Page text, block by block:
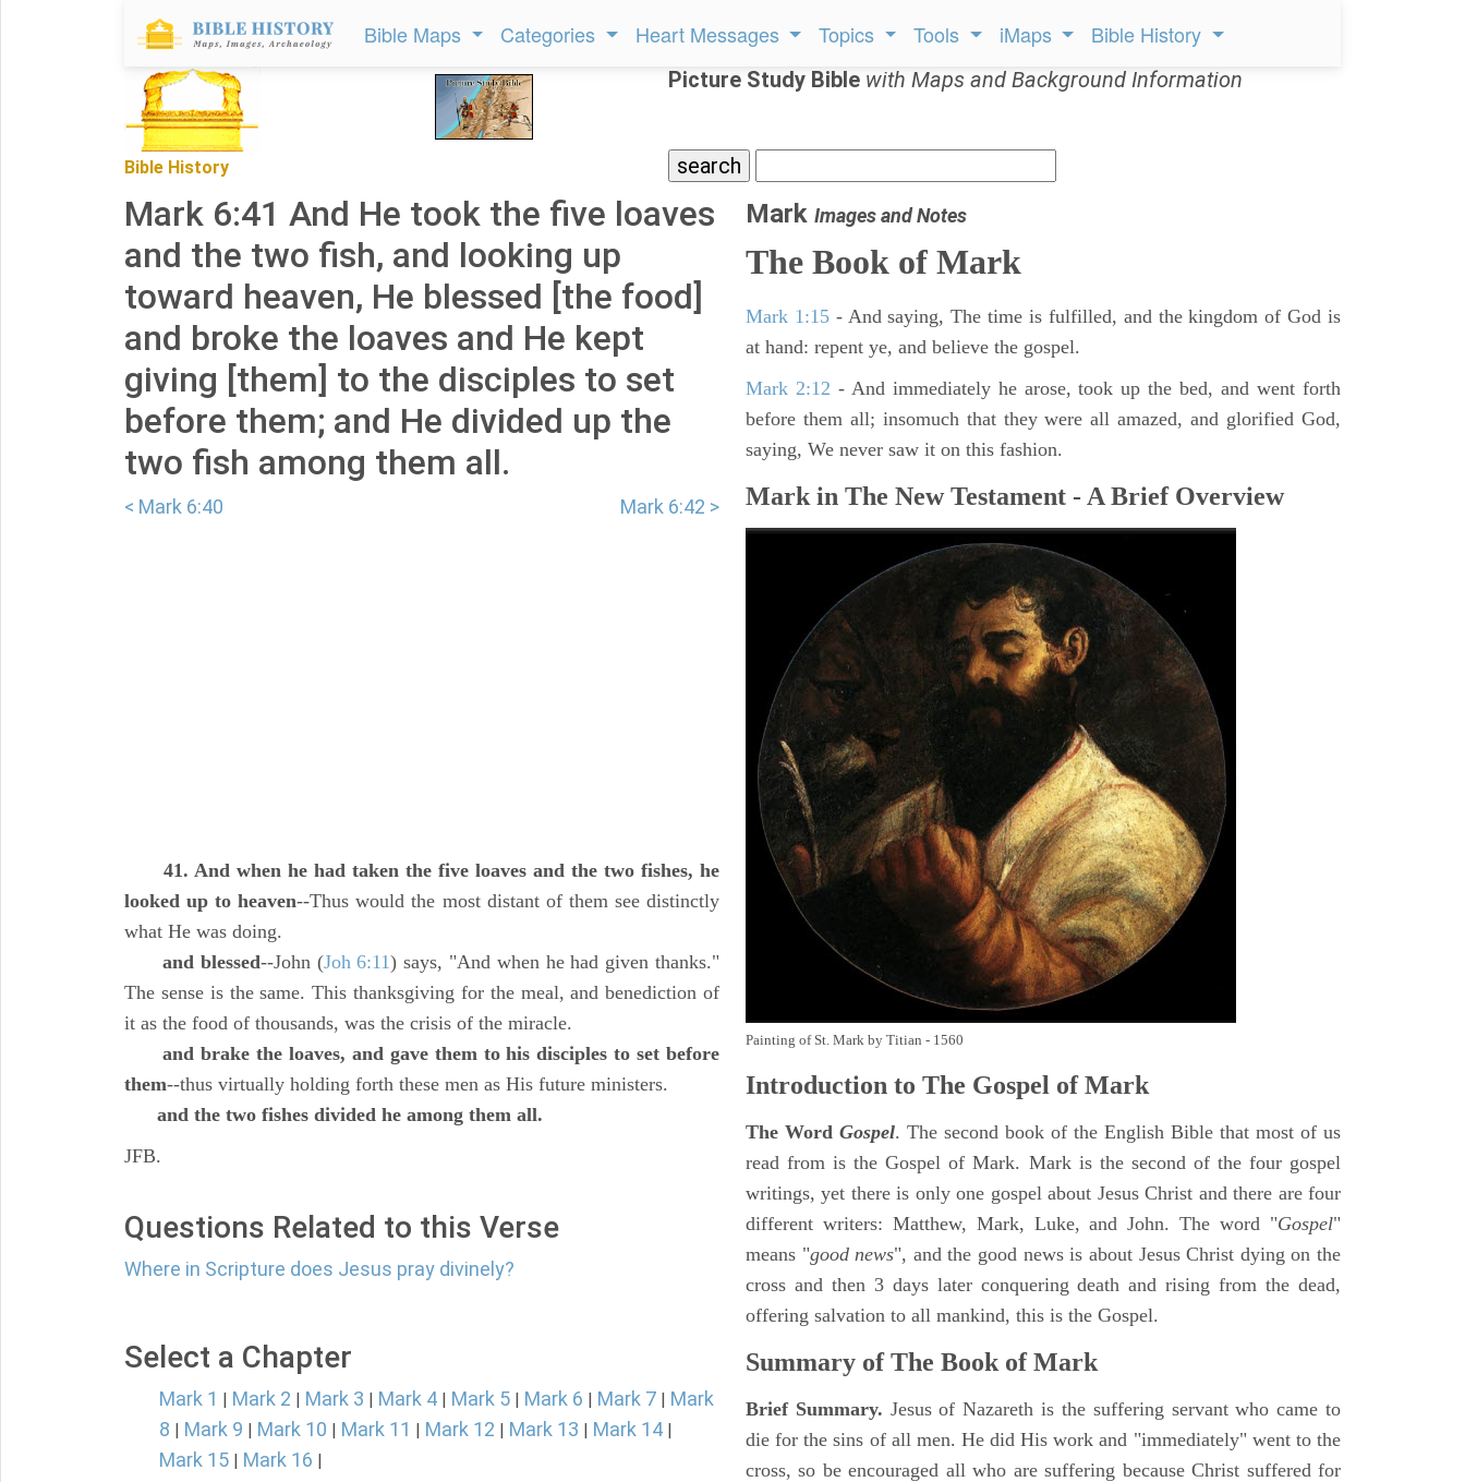
Bible Maps Categories Heart Messages Topics Tools iMaps Bible History
Bible History
Picture Study Bible with Maps and Background Information
Mark 6:41 And He took the five loaves
and the two fish, and looking up
toward heaven, He blessed [the food]
and broke the loaves and He kept
giving [them] to the disciples to set
before them; and He divided up the
two fish among them all.
< Mark 6:40 Mark 6:42 >
41. And when he had taken the five loaves and the two fishes, he
looked up to heaven--Thus would the most distant of them see distinctly
what He was doing.
and blessed--John (Joh 6:11) says, "And when he had given thanks."
The sense is the same. This thanksgiving for the meal, and benediction of
it as the food of thousands, was the crisis of the miracle.
and brake the loaves, and gave them to his disciples to set before
them--thus virtually holding forth these men as His future ministers.
and the two fishes divided he among them all.
JFB.
Questions Related to this Verse
Where in Scripture does Jesus pray divinely?
Select a Chapter
Mark 1 | Mark 2 | Mark 3 | Mark 4 | Mark 5 | Mark 6 | Mark 7 | Mark
8 | Mark 9 | Mark 10 | Mark 11 | Mark 12 | Mark 13 | Mark 14 |
Mark 15 | Mark 16 |
Mark Images and Notes
The Book of Mark
Mark 1:15- And saying, The time is fulfilled, and the kingdom of God is
at hand: repent ye, and believe the gospel.
Mark 2:12 - And immediately he arose, took up the bed, and went forth
before them all; insomuch that they were all amazed, and glorified God,
saying, We never saw it on this fashion.
Mark in The New Testament - A Brief Overview
Painting of St. Mark by Titian - 1560
Introduction to The Gospel of Mark
The Word Gospel. The second book of the English Bible that most of us
read from is the Gospel of Mark. Mark is the second of the four gospel
writings, yet there is only one gospel about Jesus Christ and there are four
different writers: Matthew, Mark, Luke, and John. The word "Gospel"
means "good news", and the good news is about Jesus Christ dying on the
cross and then 3 days later conquering death and rising from the dead,
offering salvation to all mankind, this is the Gospel.
Summary of The Book of Mark
Brief Summary. Jesus of Nazareth is the suffering servant who came to
die for the sins of all men. He did His work and "immediately" went to the
cross, so be encouraged all who are suffering because Christ suffered for